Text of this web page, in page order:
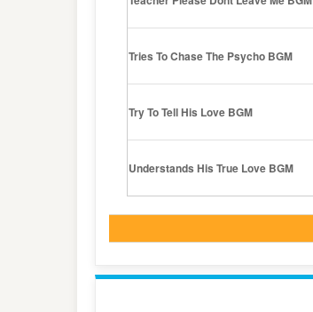
Tries To Chase The Psycho BGM
Try To Tell His Love BGM
Understands His True Love BGM